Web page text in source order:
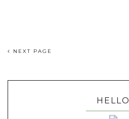
NEXT PAGE
HELLO